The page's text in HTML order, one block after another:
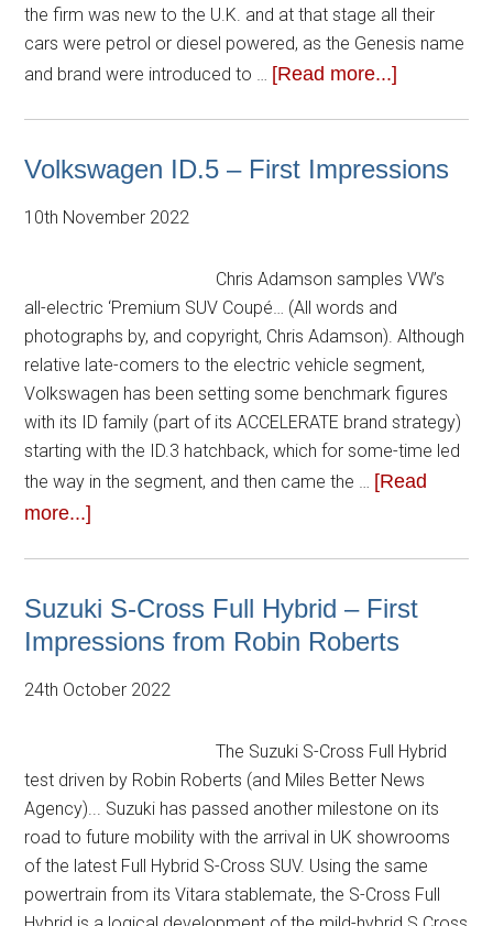
the firm was new to the U.K. and at that stage all their
cars were petrol or diesel powered, as the Genesis name
and brand were introduced to … [Read more...]
Volkswagen ID.5 – First Impressions
10th November 2022
Chris Adamson samples VW’s
all-electric ‘Premium SUV Coupé… (All words and
photographs by, and copyright, Chris Adamson). Although
relative late-comers to the electric vehicle segment,
Volkswagen has been setting some benchmark figures
with its ID family (part of its ACCELERATE brand strategy)
starting with the ID.3 hatchback, which for some-time led
the way in the segment, and then came the … [Read
more...]
Suzuki S-Cross Full Hybrid – First
Impressions from Robin Roberts
24th October 2022
The Suzuki S-Cross Full Hybrid
test driven by Robin Roberts (and Miles Better News
Agency)... Suzuki has passed another milestone on its
road to future mobility with the arrival in UK showrooms
of the latest Full Hybrid S-Cross SUV. Using the same
powertrain from its Vitara stablemate, the S-Cross Full